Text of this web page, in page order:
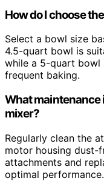
How do I choose
Select a bowl size
4.5-quart bowl is
while a 5-quart
frequent baking.
What
mixer?
Regularly clean the
motor housing dust-
attachments and
optimal performance.